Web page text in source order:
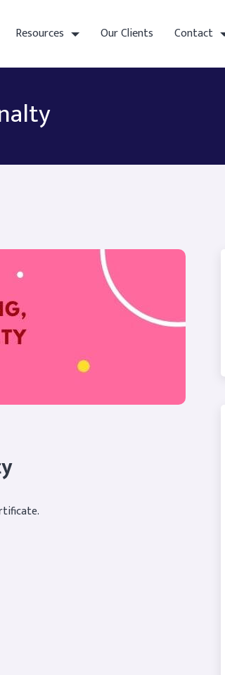
Resources Our Clients Contact